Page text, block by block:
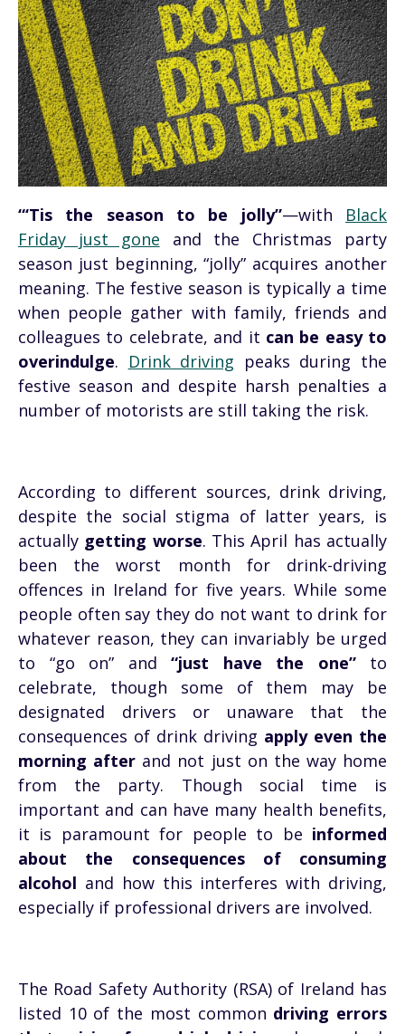
“‘Tis the season to be jolly”—with Black
Friday just gone and the Christmas party
season just beginning, “jolly” acquires another
meaning. The festive season is typically a time
when people gather with family, friends and
colleagues to celebrate, and it can be easy to
overindulge. Drink driving peaks during the
festive season and despite harsh penalties a
number of motorists are still taking the risk.
According to different sources, drink driving,
despite the social stigma of latter years, is
actually getting worse. This April has actually
been the worst month for drink-driving
offences in Ireland for five years. While some
people often say they do not want to drink for
whatever reason, they can invariably be urged
to “go on” and “just have the one”to
celebrate, though some of them may be
designated drivers or unaware that the
consequences of drink driving apply even the
morning after and not just on the way home
from the party. Though social time is
important and can have many health benefits,
it is paramount for people to be informed
about the consequences of consuming
alcohol and how this interferes with driving,
especially if professional drivers are involved.
The Road Safety Authority (RSA) of Ireland has
listed 10 of the most common driving errors